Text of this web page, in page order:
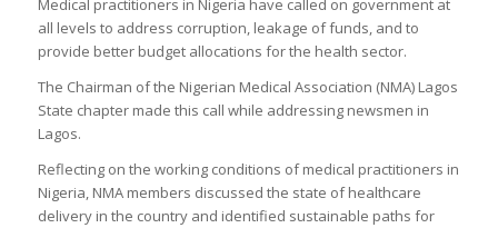
Medical practitioners in Nigeria have called on government at
all levels to address corruption, leakage of funds, and to
provide better budget allocations for the health sector.
The Chairman of the Nigerian Medical Association (NMA) Lagos
State chapter made this call while addressing newsmen in
Lagos.
Reflecting on the working conditions of medical practitioners in
Nigeria, NMA members discussed the state of healthcare
delivery in the country and identified sustainable paths for